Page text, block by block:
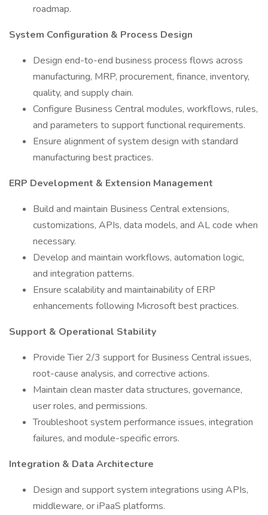
roadmap.
System Configuration & Process Design
Design end-to-end business process flows across
manufacturing, MRP, procurement, finance, inventory,
quality, and supply chain.
Configure Business Central modules, workflows, rules,
and parameters to support functional requirements.
Ensure alignment of system design with standard
manufacturing best practices.
ERP Development & Extension Management
Build and maintain Business Central extensions,
customizations, APIs, data models, and AL code when
necessary.
Develop and maintain workflows, automation logic,
and integration patterns.
Ensure scalability and maintainability of ERP
enhancements following Microsoft best practices.
Support & Operational Stability
Provide Tier 2/3 support for Business Central issues,
root-cause analysis, and corrective actions.
Maintain clean master data structures, governance,
user roles, and permissions.
Troubleshoot system performance issues, integration
failures, and module-specific errors.
Integration & Data Architecture
Design and support system integrations using APIs,
middleware, or iPaaS platforms.